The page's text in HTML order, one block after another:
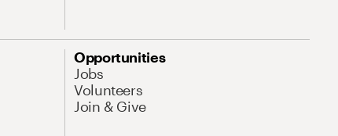
Opportunities
Jobs
Volunteers
Join & Give